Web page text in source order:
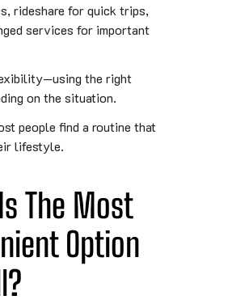
rideshare for quick trips,
services for important
the right
on the situation.
people find a routine that
lifestyle.
The Most
Option